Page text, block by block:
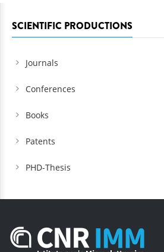
SCIENTIFIC PRODUCTIONS
Journals
Conferences
Books
Patents
PHD-Thesis